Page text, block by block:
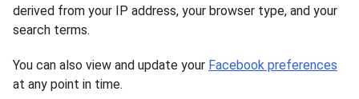
derived from your IP address, your browser type, and your
search terms.
You can also view and update your Facebook preferences
at any point in time.